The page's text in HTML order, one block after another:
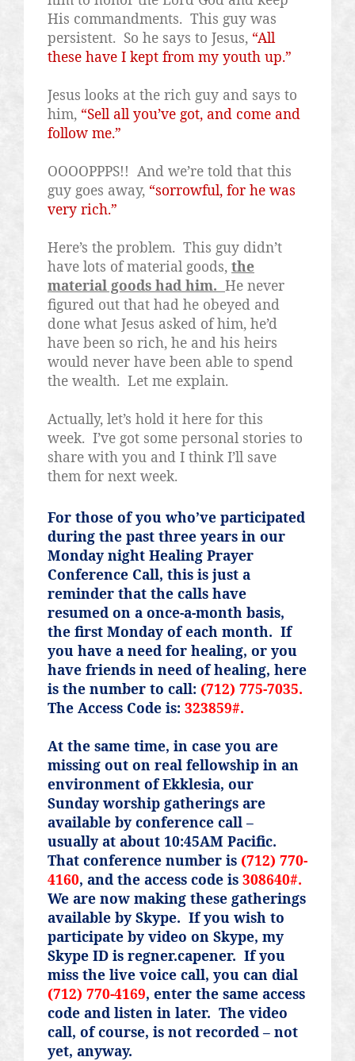
His commandments. This guy was
persistent. So he says to Jesus, “All
these have I kept from my youth up.”
Jesus looks at the rich guy and says to
him, “Sell all you’ve got, and come and
follow me.”
OOOOPPPS!! And we’re told that this
guy goes away, “sorrowful, for he was
very rich.”
Here’s the problem. This guy didn’t
have lots of material goods, the
material goods had him. He never
figured out that had he obeyed and
done what Jesus asked of him, he’d
have been so rich, he and his heirs
would never have been able to spend
the wealth. Let me explain.
Actually, let’s hold it here for this
week. I’ve got some personal stories to
share with you and I think I’ll save
them for next week.
For those of you who’ve participated
during the past three years in our
Monday night Healing Prayer
Conference Call, this is just a
reminder that the calls have
resumed on a once-a-month basis,
the first Monday of each month. If
you have a need for healing, or you
have friends in need of healing, here
is the number to call: (712) 775-7035.
The Access Code is: 323859#.
At the same time, in case you are
missing out on real fellowship in an
environment of Ekklesia, our
Sunday worship gatherings are
available by conference call –
usually at about 10:45AM Pacific.
That conference number is (712) 770-
4160, and the access code is 308640#.
We are now making these gatherings
available by Skype. If you wish to
participate by video on Skype, my
Skype ID is regner.capener. If you
miss the live voice call, you can dial
(712) 770-4169, enter the same access
code and listen in later. The video
call, of course, is not recorded – not
yet, anyway.